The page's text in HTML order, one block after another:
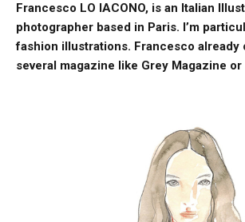
Francesco LO IACONO, is an Italian
photographer based in Paris. I’m
fashion illustrations. Francesco already
several magazine like Grey Magazine or